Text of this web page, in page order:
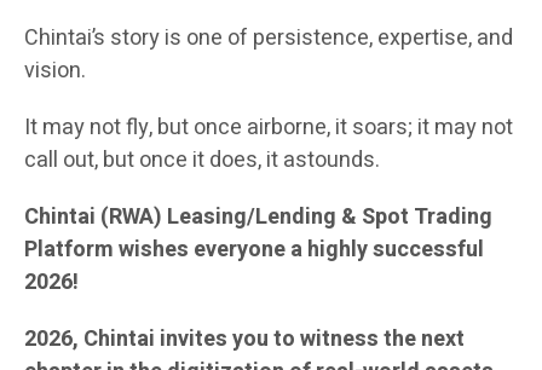
Chintai’s story is one of persistence, expertise, and
vision.
It may not fly, but once airborne, it soars; it may not
call out, but once it does, it astounds.
Chintai (RWA) Leasing/Lending & Spot Trading
Platform wishes everyone a highly successful
2026!
2026, Chintai invites you to witness the next